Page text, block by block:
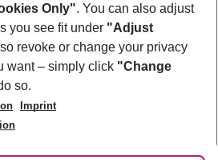
Only". You can also adjust
you see fit under "Adjust
revoke or change your privacy
want – simply click "Change
so.
Imprint